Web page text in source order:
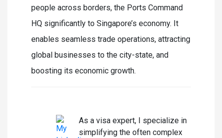
people across borders, the Ports Command
HQ significantly to Singapore’s economy. It
enables seamless trade operations, attracting
global businesses to the city-state, and
boosting its economic growth.
As a visa expert, I specialize in
simplifying the often complex